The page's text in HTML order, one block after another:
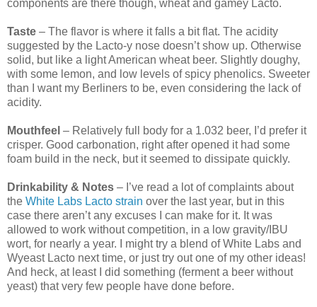
components are there though, wheat and gamey Lacto.
Taste – The flavor is where it falls a bit flat. The acidity
suggested by the Lacto-y nose doesn’t show up. Otherwise
solid, but like a light American wheat beer. Slightly doughy,
with some lemon, and low levels of spicy phenolics. Sweeter
than I want my Berliners to be, even considering the lack of
acidity.
Mouthfeel – Relatively full body for a 1.032 beer, I’d prefer it
crisper. Good carbonation, right after opened it had some
foam build in the neck, but it seemed to dissipate quickly.
Drinkability & Notes – I’ve read a lot of complaints about
the White Labs Lacto strain over the last year, but in this
case there aren’t any excuses I can make for it. It was
allowed to work without competition, in a low gravity/IBU
wort, for nearly a year. I might try a blend of White Labs and
Wyeast Lacto next time, or just try out one of my other ideas!
And heck, at least I did something (ferment a beer without
yeast) that very few people have done before.